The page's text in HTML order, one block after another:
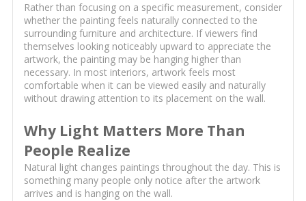
Rather than focusing on a specific measurement, consider
whether the painting feels naturally connected to the
surrounding furniture and architecture. If viewers find
themselves looking noticeably upward to appreciate the
artwork, the painting may be hanging higher than
necessary. In most interiors, artwork feels most
comfortable when it can be viewed easily and naturally
without drawing attention to its placement on the wall.
Why Light Matters More Than
People Realize
Natural light changes paintings throughout the day. This is
something many people only notice after the artwork
arrives and is hanging on the wall.